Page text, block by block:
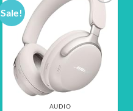
Sale!
wishlist
AUDIO